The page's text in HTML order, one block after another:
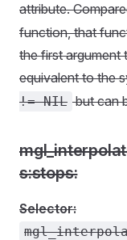
attribute.
function, that
the first
equivalent to the
!= NIL but can
s:stops:
Selector: